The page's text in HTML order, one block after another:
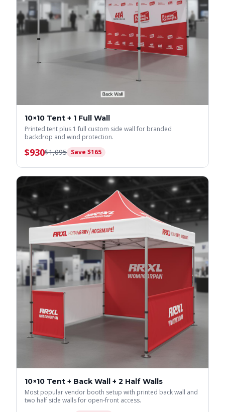
10×10 Tent + 1 Full Wall
Printed tent plus 1 full custom side wall for branded
backdrop and wind protection.
$930$1,095 Save $165
10×10 Tent + Back Wall + 2 Half Walls
Most popular vendor booth setup with printed back wall and
two half side walls for open-front access.